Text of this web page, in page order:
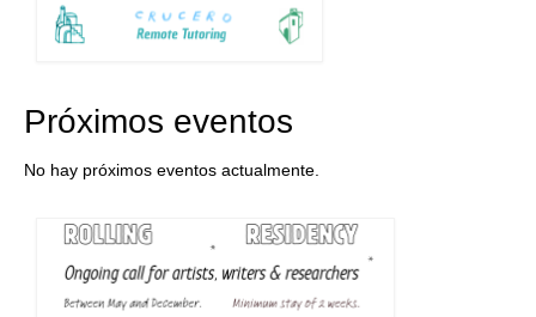
Próximos eventos
No hay próximos eventos actualmente.